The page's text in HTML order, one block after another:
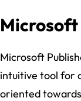
Microsoft
intuitive tool for
oriented